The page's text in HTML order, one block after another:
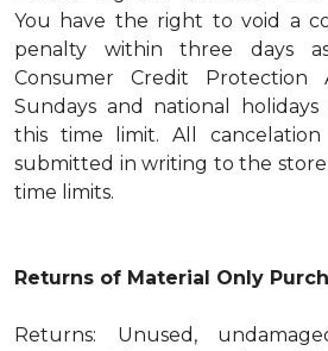
You have the right to void a
penalty within three days
Consumer Credit
Sundays and national
this time limit. All
submitted in writing to the
time limits.
Returns of Material Only
Returns: Unused,